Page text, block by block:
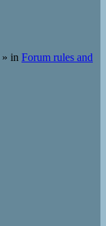
» in Forum rules and